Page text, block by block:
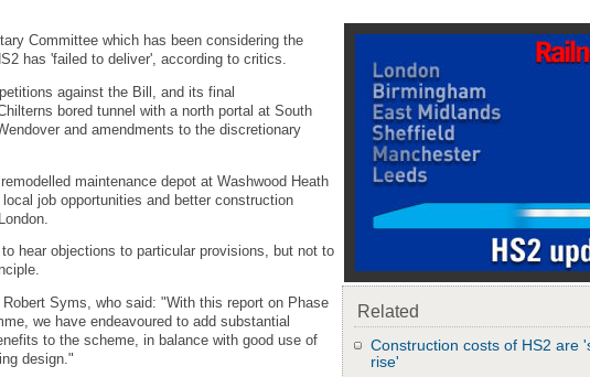
Related
Construction costs of HS2 are
rise'
Committee which has been considering the
has 'failed to deliver', according to critics.
against the Bill, and its final
bored tunnel with a north portal at South
and amendments to the discretionary
maintenance depot at Washwood Heath
job opportunities and better construction
hear objections to particular provisions, but not to
Syms, who said: "With this report on Phase
we have endeavoured to add substantial
to the scheme, in balance with good use of
design."